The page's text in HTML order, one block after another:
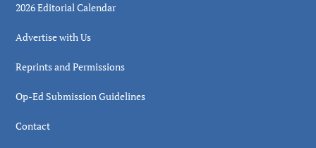
2026 Editorial Calendar
Advertise with Us
Reprints and Permissions
Op-Ed Submission Guidelines
Contact